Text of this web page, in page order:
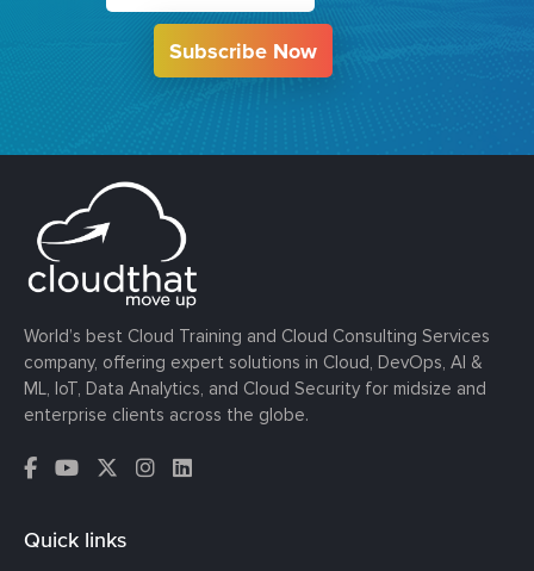
Subscribe Now
World’s best Cloud Training and Cloud Consulting Services
company, offering expert solutions in Cloud, DevOps, AI &
ML, IoT, Data Analytics, and Cloud Security for midsize and
enterprise clients across the globe.
Quick links